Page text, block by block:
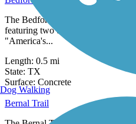
Bedford-Euless Road Greenway
The Bedford-Euless Road
featuring two unique sculptures: a
Length:0.5 mi
State:TX
Surface:Concrete
Dog Walking